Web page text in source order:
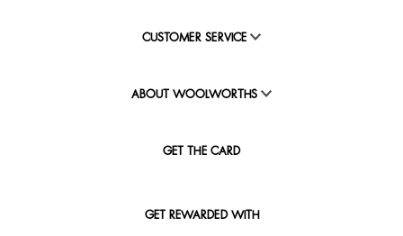
CUSTOMER SERVICE
ABOUT WOOLWORTHS
GET THE CARD
GET REWARDED WITH